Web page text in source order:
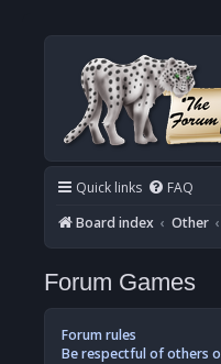
Quick links FAQ
Board index
Other
Forum Games
Forum rules
Be respectful of others